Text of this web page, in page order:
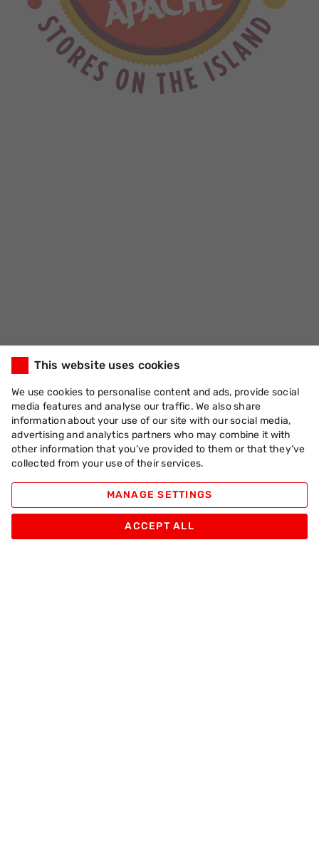
This website uses cookies
We use cookies to personalise content and ads, provide social
media features and analyse our traffic. We also share
information about your use of our site with our social media,
advertising and analytics partners who may combine it with
other information that you’ve provided to them or that they’ve
collected from your use of their services.
MANAGE SETTINGS
ACCEPT ALL